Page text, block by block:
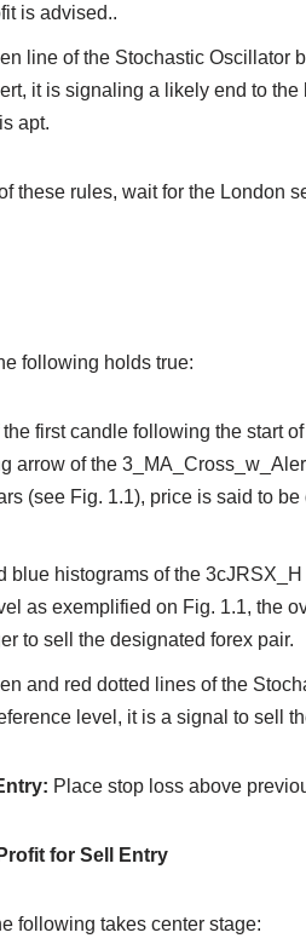
is advised..
line of the Stochastic Oscillator
it is signaling a likely end to
apt.
these rules, wait for the London
following holds true:
first candle following the start
arrow of the
(see Fig. 1.1), price is said to
blue histograms of the
as exemplified on Fig. 1.1, the
to sell the designated forex pair.
and red dotted lines of the
level, it is a signal to sell
Place stop loss above
for Sell Entry
following takes center stage: